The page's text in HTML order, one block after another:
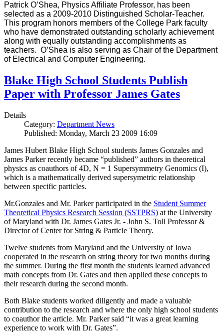
Patrick O’Shea, Physics Affiliate Professor, has been
selected as a 2009-2010 Distinguished Scholar-Teacher.
This program honors members of the College Park faculty
who have demonstrated outstanding scholarly achievement
along with equally outstanding accomplishments as
teachers. O’Shea is also serving as Chair of the Department
of Electrical and Computer Engineering.
Blake High School Students Publish
Paper with Professor James Gates
Details
Category: Department News
Published: Monday, March 23 2009 16:09
James Hubert Blake High School students James Gonzales and
James Parker recently became “published” authors in theoretical
physics as coauthors of 4D, N = 1 Supersymmetry Genomics (I),
which is a mathematically derived supersymetric relationship
between specific particles.
Mr.Gonzales and Mr. Parker participated in the Student Summer
Theoretical Physics Research Session (SSTPRS) at the University
of Maryland with Dr. James Gates Jr. - John S. Toll Professor &
Director of Center for String & Particle Theory.
Twelve students from Maryland and the University of Iowa
cooperated in the research on string theory for two months during
the summer. During the first month the students learned advanced
math concepts from Dr. Gates and then applied these concepts to
their research during the second month.
Both Blake students worked diligently and made a valuable
contribution to the research and where the only high school students
to coauthor the article. Mr. Parker said “it was a great learning
experience to work with Dr. Gates”.